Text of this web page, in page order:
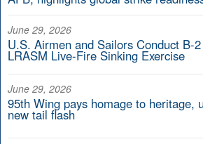
June 29, 2026
U.S. Airmen and Sailors Conduct B-2
LRASM Live-Fire Sinking Exercise
June 29, 2026
95th Wing pays homage to heritage,
new tail flash